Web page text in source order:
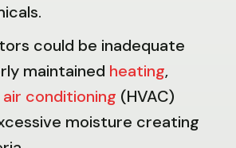
could be inadequate
maintained heating,
air conditioning (HVAC)
moisture creating